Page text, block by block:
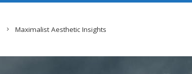
Maximalist Aesthetic Insights